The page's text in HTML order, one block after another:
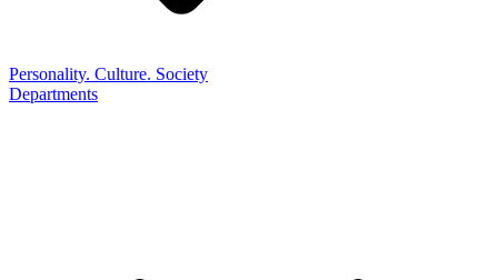
Personality. Culture. Society
Departments